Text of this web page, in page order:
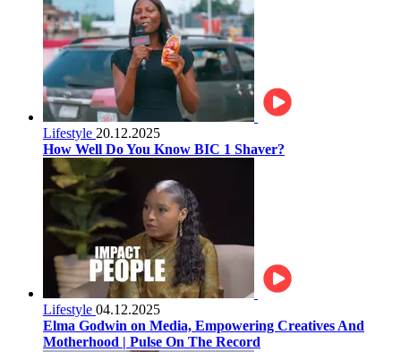
Lifestyle 20.12.2025
How Well Do You Know BIC 1 Shaver?
Lifestyle 04.12.2025
Elma Godwin on Media, Empowering Creatives And
Motherhood | Pulse On The Record